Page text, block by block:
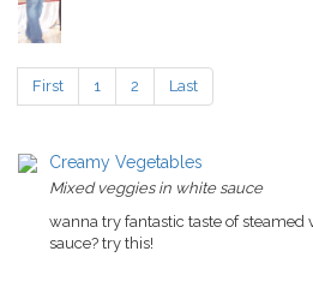
First 1 2 Last
Creamy Vegetables
Mixed veggies in white sauce
wanna try fantastic taste of steamed
sauce? try this!